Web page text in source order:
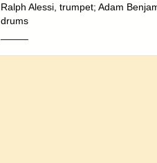
Ralph Alessi, trumpet; Adam
drums